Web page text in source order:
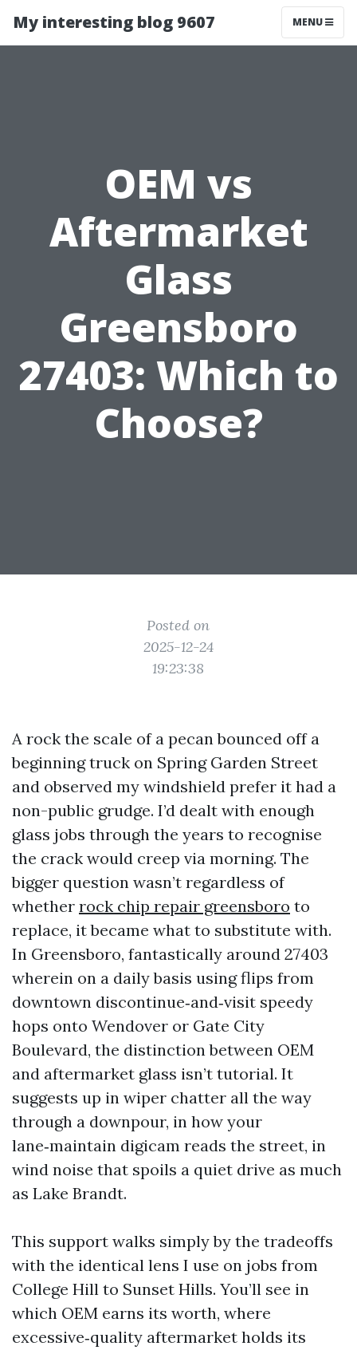
My interesting blog 9607 MENU
OEM vs
Aftermarket
Glass
Greensboro
27403: Which to
Choose?
Posted on
2025-12-24
19:23:38
A rock the scale of a pecan bounced off a
beginning truck on Spring Garden Street
and observed my windshield prefer it had a
non-public grudge. I’d dealt with enough
glass jobs through the years to recognise
the crack would creep via morning. The
bigger question wasn’t regardless of
whether rock chip repair greensboro to
replace, it became what to substitute with.
In Greensboro, fantastically around 27403
wherein on a daily basis using flips from
downtown discontinue‑and‑visit speedy
hops onto Wendover or Gate City
Boulevard, the distinction between OEM
and aftermarket glass isn’t tutorial. It
suggests up in wiper chatter all the way
through a downpour, in how your
lane‑maintain digicam reads the street, in
wind noise that spoils a quiet drive as much
as Lake Brandt.
This support walks simply by the tradeoffs
with the identical lens I use on jobs from
College Hill to Sunset Hills. You’ll see in
which OEM earns its worth, where
excessive‑quality aftermarket holds its